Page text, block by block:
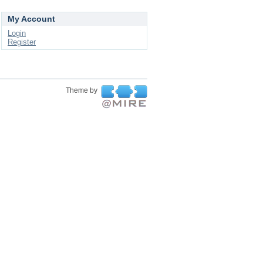
My Account
Login
Register
Theme by